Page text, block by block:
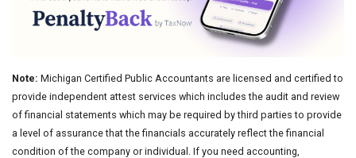
Note: Michigan Certified Public Accountants are licensed and certified to
provide independent attest services which includes the audit and review
of financial statements which may be required by third parties to provide
a level of assurance that the financials accurately reflect the financial
condition of the company or individual. If you need accounting,